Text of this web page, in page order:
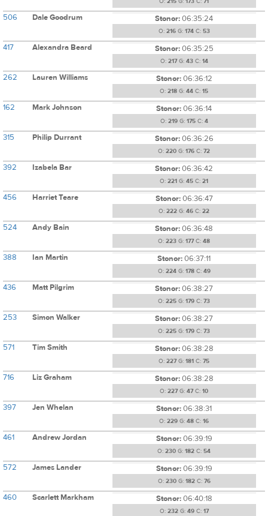
506 Dale Goodrum Stonor:06:35:24
O: 216G: 174C: 53
417 Alexandra Beard Stonor:06:35:25
O: 217G: 43C: 14
262 Lauren Williams Stonor:06:36:12
O: 218 G: 44 C: 15
162 Mark Johnson Stonor:06:36:14
O: 219G: 175C: 4
315 Philip Durrant Stonor:06:36:26
O: 220 G: 176 C: 72
392 Izabela Bar Stonor:06:36:42
O: 221 G: 45 C: 21
456 Harriet Teare Stonor:06:36:47
O: 222 G: 46 C: 22
524 Andy Bain Stonor:06:36:48
O: 223 G: 177C: 48
388 Ian Martin Stonor:06:37:11
O: 224G: 178C: 49
436 Matt Pilgrim Stonor:06:38:27
O: 225 G: 179 C: 73
253 Simon Walker Stonor:06:38:27
O: 225 G: 179 C: 73
571 Tim Smith Stonor:06:38:28
O: 227G: 181 C: 75
716 Liz Graham Stonor:06:38:28
O: 227G: 47C: 10
397 Jen Whelan Stonor:06:38:31
O: 229 G: 48 C: 16
461 Andrew Jordan Stonor:06:39:19
O: 230 G: 182 C: 54
572 James Lander Stonor:06:39:19
O: 230G: 182C: 76
460 Scarlett Markham Stonor:06:40:18
O: 232G: 49C: 17